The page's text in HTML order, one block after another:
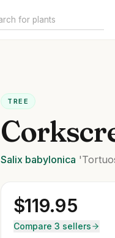
TREE
Salix babylonica
$119.95
Compare 3 sellers